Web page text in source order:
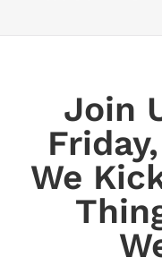
Join
We